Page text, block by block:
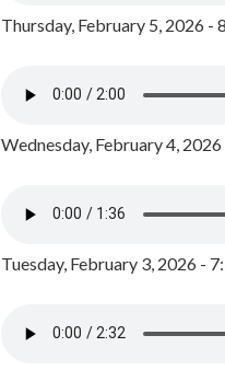
Thursday, February 5, 2026 -
Wednesday, February 4,
Tuesday, February 3, 2026 -